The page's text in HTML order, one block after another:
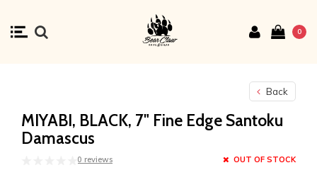
0
Back
MIYABI, BLACK, 7" Fine Edge Santoku
Damascus
0 reviews OUT OF STOCK